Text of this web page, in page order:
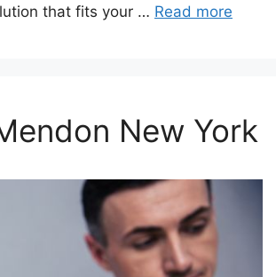
that fits your … Read more
New York